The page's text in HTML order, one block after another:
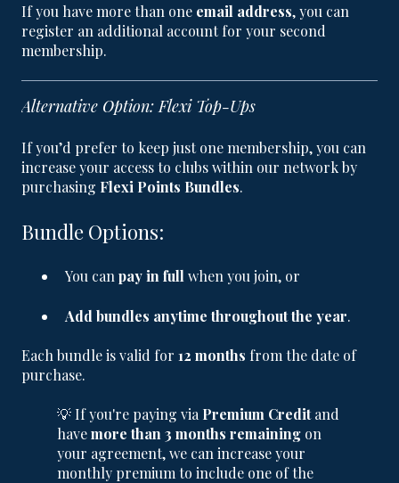
If you have more than one email address, you can
register an additional account for your second
membership.
Alternative Option: Flexi Top-Ups
If you’d prefer to keep just one membership, you can
increase your access to clubs within our network by
purchasing Flexi Points Bundles.
Bundle Options:
You can pay in full when you join, or
Add bundles anytime throughout the year.
Each bundle is valid for 12 months from the date of
purchase.
💡 If you're paying viaPremium Creditand
havemore than 3 months remaining on
your agreement, we can increase your
monthly premium to include one of the